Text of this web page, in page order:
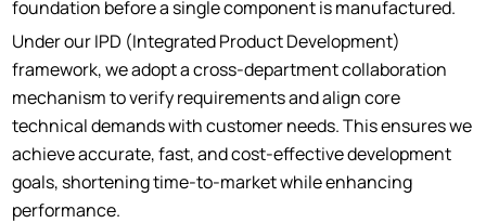
foundation before a single component is manufactured.
Under our IPD (Integrated Product Development)
framework, we adopt a cross-department collaboration
mechanism to verify requirements and align core
technical demands with customer needs. This ensures we
achieve accurate, fast, and cost-effective development
goals, shortening time-to-market while enhancing
performance.